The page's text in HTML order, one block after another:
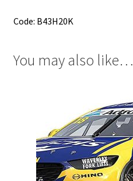
Code: B43H20K
You may also like…